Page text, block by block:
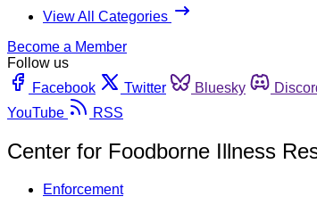
View All Categories
Become a Member
Follow us
Facebook
Twitter Bluesky
YouTube
RSS
Center for Foodborne Illness
Enforcement